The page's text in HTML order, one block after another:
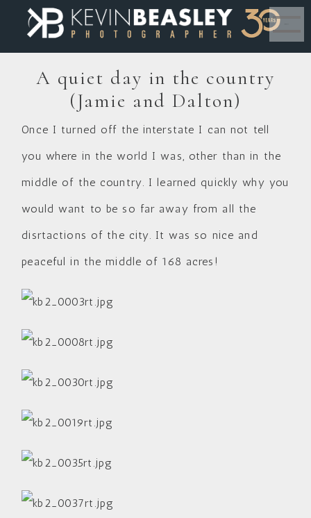
A quiet day in the country
(Jamie and Dalton)
Once I turned off the interstate I can not tell
you where in the world I was, other than in the
middle of the country. I learned quickly why you
would want to be so far away from all the
disrtactions of the city. It was so nice and
peaceful in the middle of 168 acres!